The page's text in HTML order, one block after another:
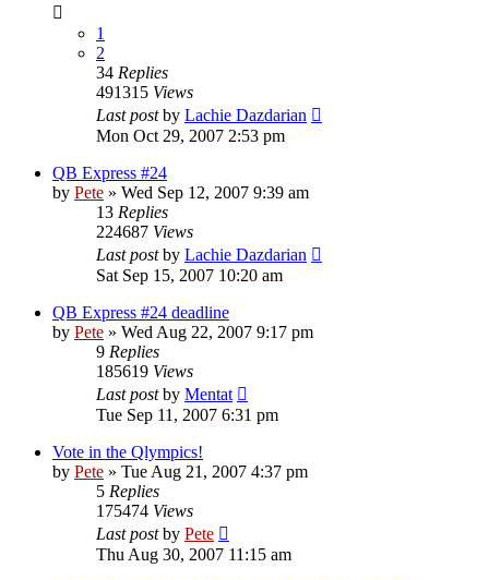
1
2
34 Replies
491315 Views
Last postby Lachie Dazdarian
Mon Oct 29, 2007 2:53 pm
QB Express #24
by Pete » Wed Sep 12, 2007 9:39 am
13 Replies
224687 Views
Last postby Lachie Dazdarian
Sat Sep 15, 2007 10:20 am
QB Express #24 deadline
by Pete » Wed Aug 22, 2007 9:17 pm
9 Replies
185619 Views
Last postby Mentat
Tue Sep 11, 2007 6:31 pm
Vote in the Qlympics!
by Pete » Tue Aug 21, 2007 4:37 pm
5 Replies
175474 Views
Last postby Pete
Thu Aug 30, 2007 11:15 am